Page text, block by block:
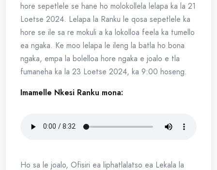
hore sepetlele se hane ho molokollela lelapa ka la 21
Loetse 2024. Lelapa la Ranku le qosa sepetlele ka
hore se ile sa re mokuli a ka lokolloa feela ka tumello
ea ngaka. Ke moo lelapa le ileng la batla ho bona
ngaka, empa la bolelloa hore ngaka e joalo e tla
fumaneha ka la 23 Loetse 2024, ka 9:00 hoseng.
Imamelle Nkesi Ranku mona:
Ho sa le joalo, Ofisiri ea liphatlalatso ea Lekala la